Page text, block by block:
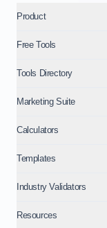
Product
Free Tools
Tools Directory
Marketing Suite
Calculators
Templates
Industry Validators
Resources